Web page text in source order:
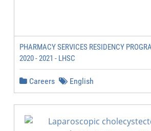
PHARMACY SERVICES RESIDENCY
2020 - 2021 - LHSC
Careers English